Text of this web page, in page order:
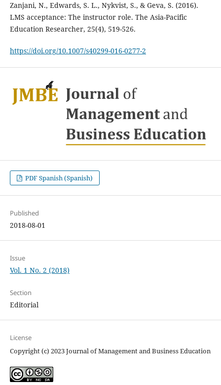
Zanjani, N., Edwards, S. L., Nykvist, S., & Geva, S. (2016).
LMS acceptance: The instructor role. The Asia-Pacific
Education Researcher, 25(4), 519-526.
https://doi.org/10.1007/s40299-016-0277-2
PDF Spanish (Spanish)
Published
2018-08-01
Issue
Vol. 1 No. 2 (2018)
Section
Editorial
License
Copyright (c) 2023 Journal of Management and Business Education